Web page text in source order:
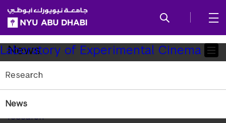
SKIP TO ALL NYU NAVIGATION
SKIP TO MAIN CONTENT
Child
Pages
Laboratory of Experimental Cinema
Research
News
News
In the News
Raw data videos offer a glimpse into laboratory
research